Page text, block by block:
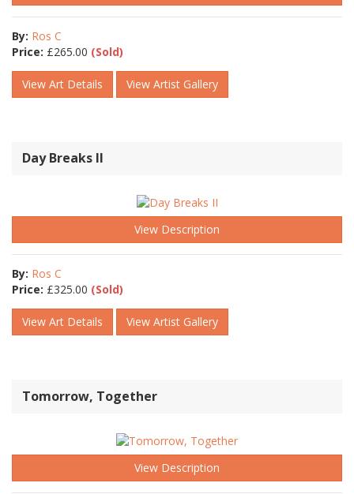
By: Ros C
Price: £265.00 (Sold)
View Art Details View Artist Gallery
Day Breaks II
View Description
By: Ros C
Price: £325.00 (Sold)
View Art Details View Artist Gallery
Tomorrow, Together
View Description